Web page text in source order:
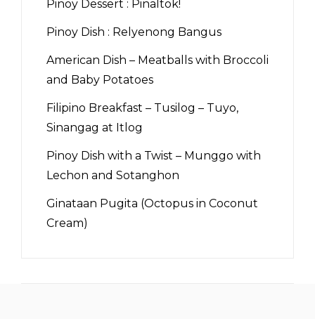
Pinoy Dessert : Pinaltok!
Pinoy Dish : Relyenong Bangus
American Dish – Meatballs with Broccoli
and Baby Potatoes
Filipino Breakfast – Tusilog – Tuyo,
Sinangag at Itlog
Pinoy Dish with a Twist – Munggo with
Lechon and Sotanghon
Ginataan Pugita (Octopus in Coconut
Cream)